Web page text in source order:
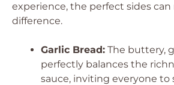
experience, the perfect sides
difference.
Garlic Bread: The buttery,
perfectly balances the
sauce, inviting everyone to